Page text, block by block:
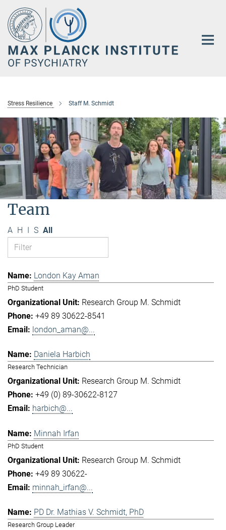
Main-
Content
Stress Resilience Staff M. Schmidt
Team
A H I S All
London Kay Aman
PhD Student
Research Group M. Schmidt
+49 89 30622-8541
london_aman@...
Daniela Harbich
Research Technician
Research Group M. Schmidt
+49 (0) 89-30622-8127
harbich@...
Minnah Irfan
PhD Student
Research Group M. Schmidt
+49 89 30622-
minnah_irfan@...
PD Dr. Mathias V. Schmidt, PhD
Research Group Leader